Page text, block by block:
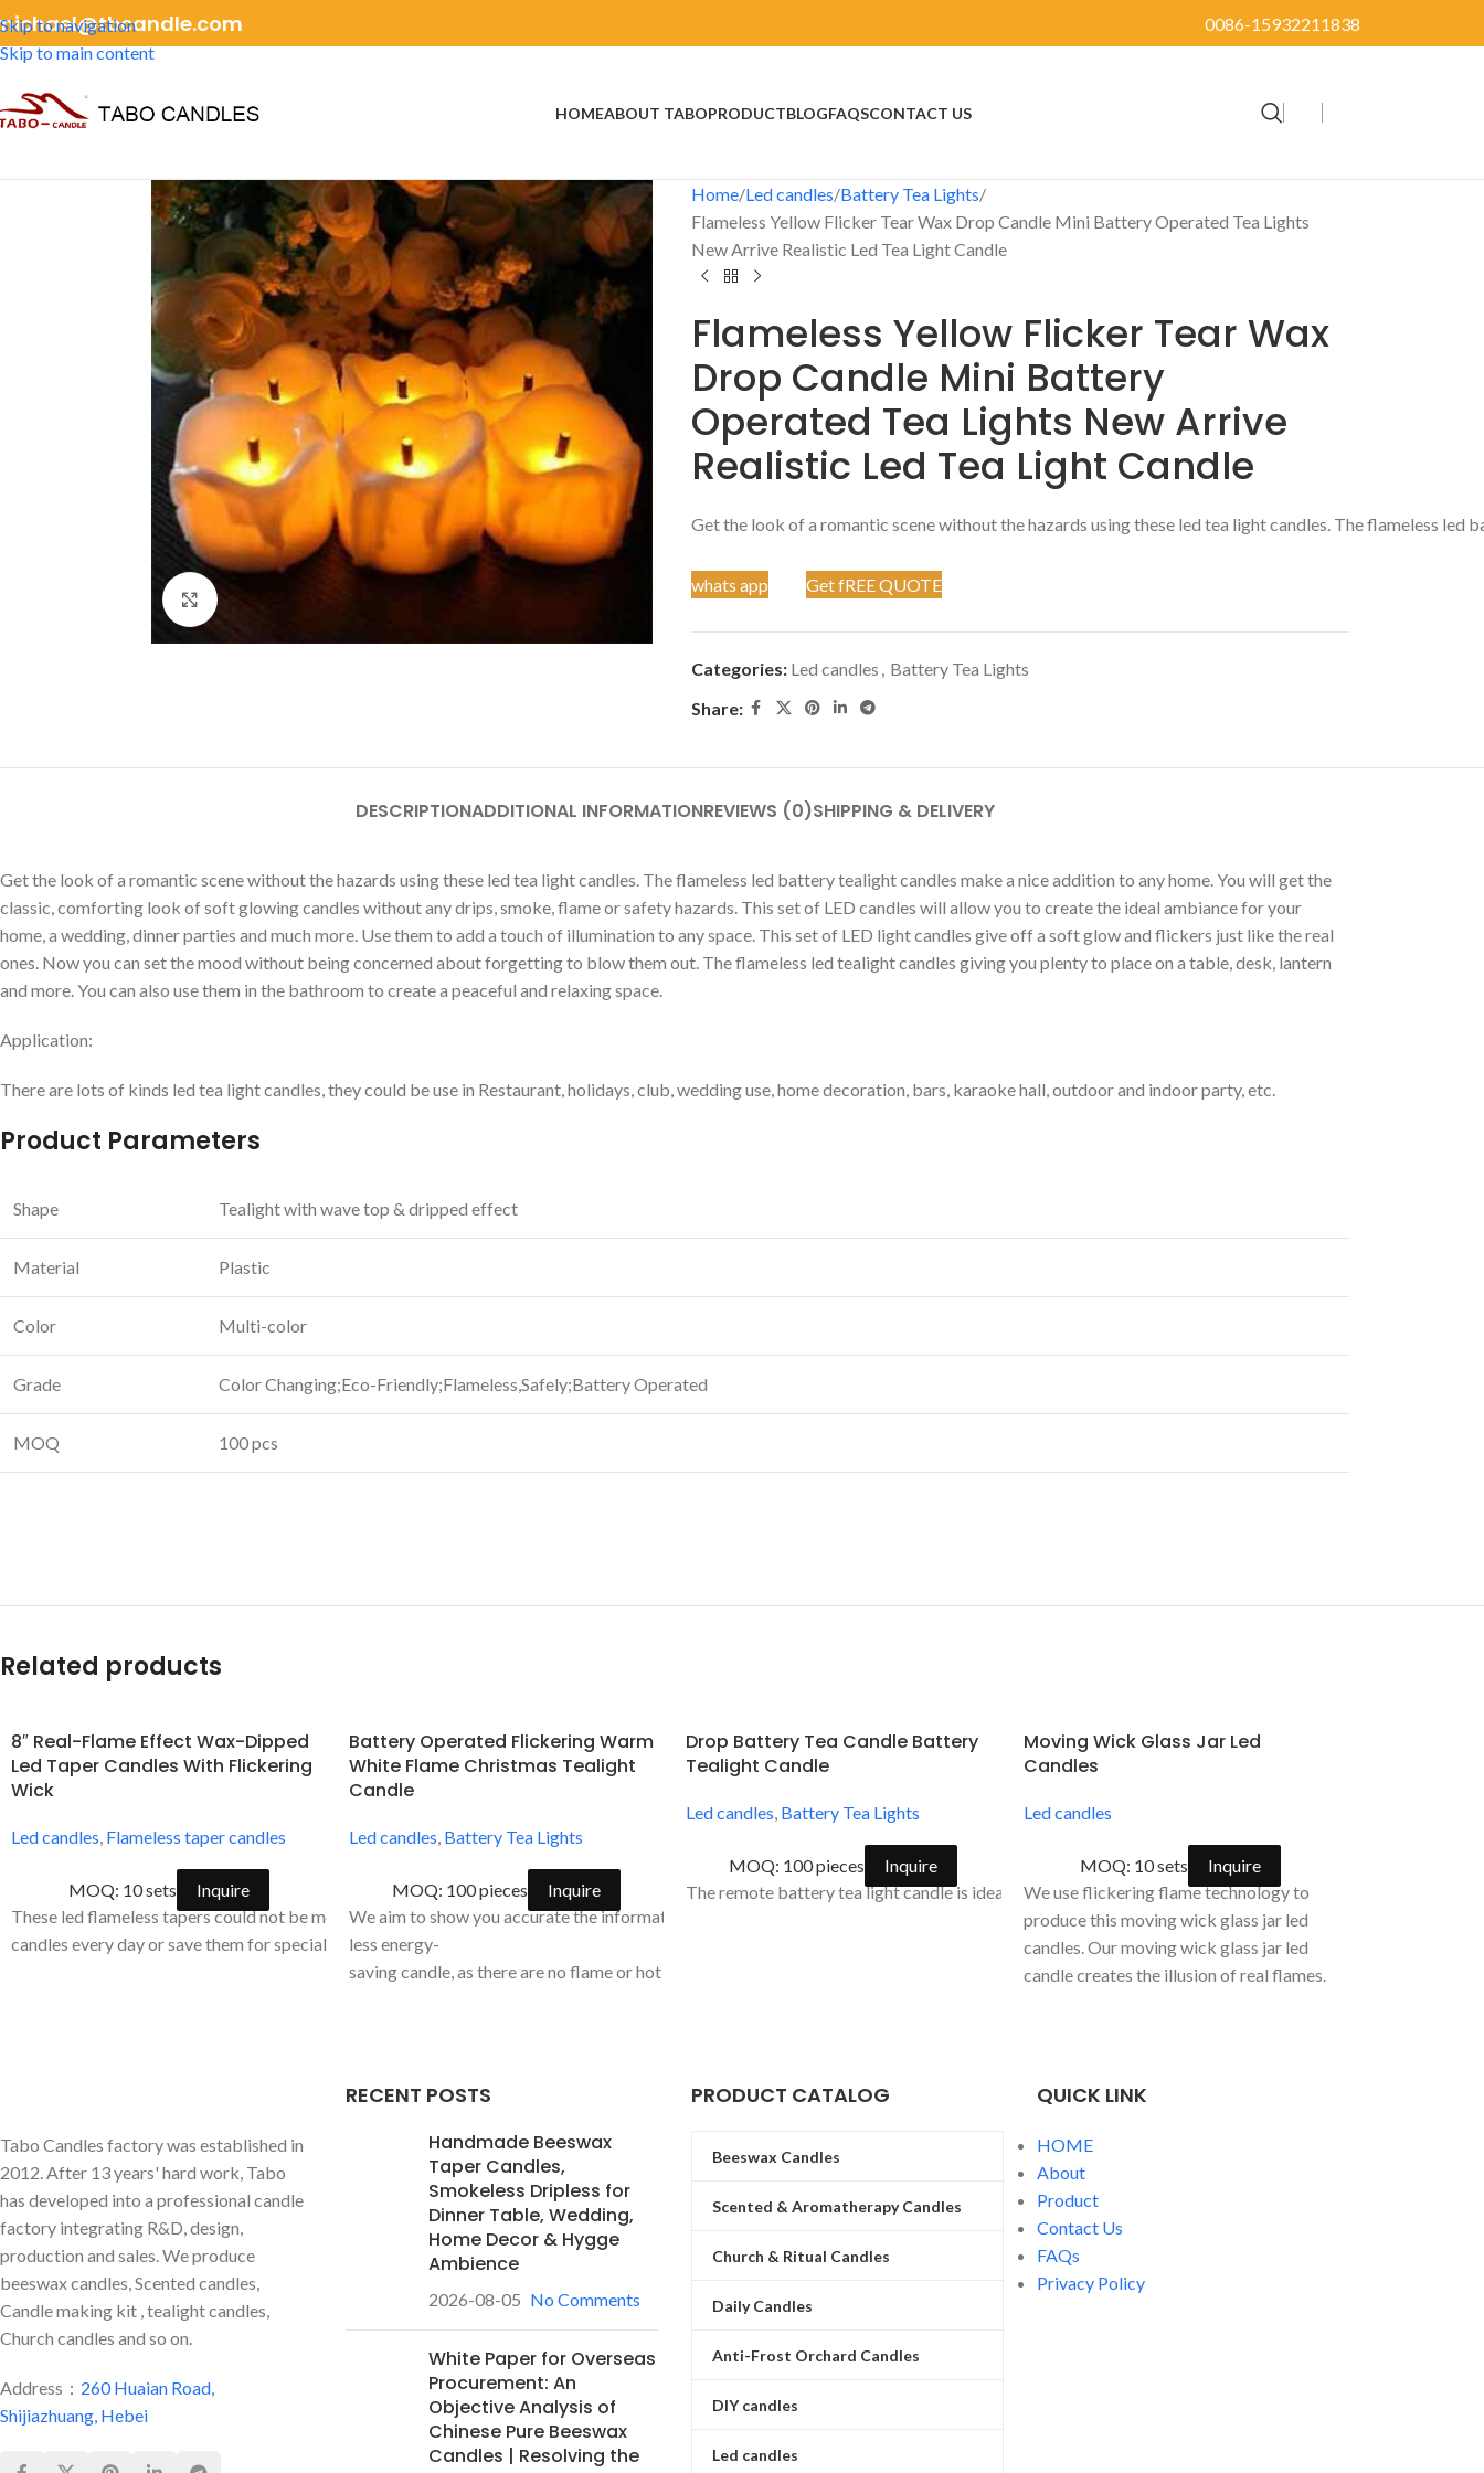
Skip to navigation
Skip to main content
0086-15932211838
HOMEABOUT TABOPRODUCTBLOGFAQSCONTACT US
Home Led candles Battery Tea Lights
Flameless Yellow Flicker Tear Wax Drop Candle Mini Battery Operated Tea Lights
New Arrive Realistic Led Tea Light Candle
Flameless Yellow Flicker Tear Wax
Drop Candle Mini Battery
Operated Tea Lights New Arrive
Realistic Led Tea Light Candle
Get the look of a romantic scene without the hazards using these led tea light candles. The flameless led
whats app Get fREE QUOTE
Categories: Led candles , Battery Tea Lights
Share:
DESCRIPTIONADDITIONAL INFORMATIONREVIEWS (0)SHIPPING & DELIVERY
Get the look of a romantic scene without the hazards using these led tea light candles. The flameless led battery tealight candles make a nice addition to any home. You will get the
classic, comforting look of soft glowing candles without any drips, smoke, flame or safety hazards. This set of LED candles will allow you to create the ideal ambiance for your
home, a wedding, dinner parties and much more. Use them to add a touch of illumination to any space. This set of LED light candles give off a soft glow and flickers just like the real
ones. Now you can set the mood without being concerned about forgetting to blow them out. The flameless led tealight candles giving you plenty to place on a table, desk, lantern
and more. You can also use them in the bathroom to create a peaceful and relaxing space.
Application:
There are lots of kinds led tea light candles, they could be use in Restaurant, holidays, club, wedding use, home decoration, bars, karaoke hall, outdoor and indoor party, etc.
Product Parameters
Shape Tealight with wave top & dripped effect
Material Plastic
Color Multi-color
Grade Color Changing;Eco-Friendly;Flameless,Safely;Battery Operated
MOQ 100 pcs
Related products
8″ Real-Flame Effect Wax-Dipped
Led Taper Candles With Flickering
Wick
Led candles, Flameless taper candles
MOQ: 10 sets
Inquire
These led flameless tapers could not be more versatile. Use window led
candles every day or save them for special occasions. They are perfect at every season.
Battery Operated Flickering Warm
White Flame Christmas Tealight
Candle
Led candles, Battery Tea Lights
MOQ: 100 pieces
Inquire
We aim to show you accurate the information about our flameless battery operated tealight candles. These LED tealight are flame-
less energy-
saving candle, as there are no flame or hot wax and easy to use simply turn on by a switch at the bottom.
Drop Battery Tea Candle Battery
Tealight Candle
Led candles, Battery Tea Lights
MOQ: 100 pieces
Inquire
The remote battery tea light candle is ideal for accent decorations for holiday celebrations, wedding
Moving Wick Glass Jar Led
Candles
Led candles
MOQ: 10 sets
Inquire
We use flickering flame technology to
produce this moving wick glass jar led
candles. Our moving wick glass jar led
candle creates the illusion of real flames.
Tabo Candles factory was established in
2012. After 13 years' hard work, Tabo
has developed into a professional candle
factory integrating R&D, design,
production and sales. We produce
beeswax candles, Scented candles,
Candle making kit , tealight candles,
Church candles and so on.
Address： 260 Huaian Road,
Shijiazhuang, Hebei
RECENT POSTS
Handmade Beeswax
Taper Candles,
Smokeless Dripless for
Dinner Table, Wedding,
Home Decor & Hygge
Ambience
2026-08-05 No Comments
White Paper for Overseas
Procurement: An
Objective Analysis of
Chinese Pure Beeswax
Candles | Resolving the
PRODUCT CATALOG
Beeswax Candles
Scented & Aromatherapy Candles
Church & Ritual Candles
Daily Candles
Anti-Frost Orchard Candles
DIY candles
Led candles
QUICK LINK
HOME
About
Product
Contact Us
FAQs
Privacy Policy